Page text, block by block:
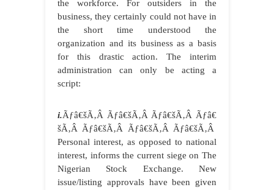
the workforce. For outsiders in the
business, they certainly could not have in
the short time understood the
organization and its business as a basis
for this drastic action. The interim
administration can only be acting a
script:
i.Ãƒâ€šÃ‚Â Ãƒâ€šÃ‚Â Ãƒâ€šÃ‚Â Ãƒâ€
šÃ‚Â Ãƒâ€šÃ‚Â Ãƒâ€šÃ‚Â Ãƒâ€šÃ‚Â
Personal interest, as opposed to national
interest, informs the current siege on The
Nigerian Stock Exchange. New
issue/listing approvals have been given